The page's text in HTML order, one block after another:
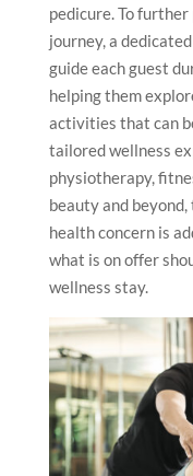
pedicure. To
journey, a
guide each guest
helping them
activities that can
tailored wellness
physiotherapy,
beauty and
health concern is
what is on offer
wellness stay.